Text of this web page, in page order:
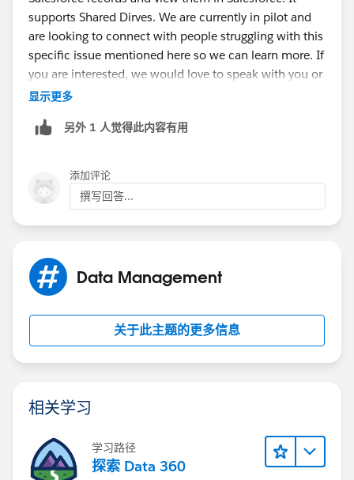
supports Shared Dirves. We are currently in pilot and
are looking to connect with people struggling with this
specific issue mentioned here so we can learn more. If
you are interested, we would love to speak with you or
have you participate in our pilot. You can sign up
显示更多
另外 1 人觉得此内容有用
添加评论
撰写回答...
Data Management
关于此主题的更多信息
相关学习
学习路径
探索 Data 360